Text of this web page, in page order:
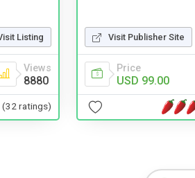
Listing
Views
8880
(32 ratings)
Visit Publisher Site
Price
USD 99.00